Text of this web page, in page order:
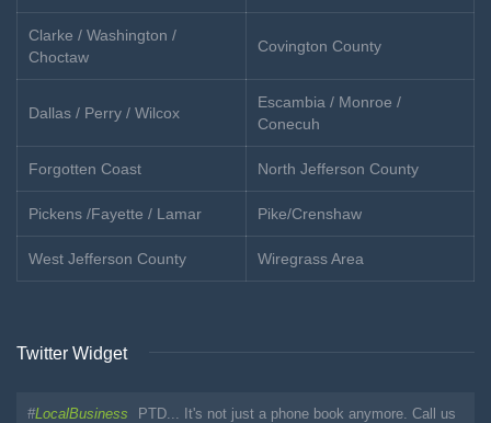
Clarke / Washington /
Choctaw
Covington County
Dallas / Perry / Wilcox
Escambia / Monroe /
Conecuh
Forgotten Coast North Jefferson County
Pickens /Fayette / Lamar Pike/Crenshaw
West Jefferson County Wiregrass Area
Twitter Widget
#LocalBusiness
PTD... It's not just a phone book anymore. Call us